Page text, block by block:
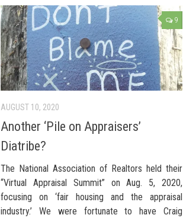
9
AUGUST 10, 2020
Another ‘Pile on Appraisers’
Diatribe?
The National Association of Realtors held their
“Virtual Appraisal Summit” on Aug. 5, 2020,
focusing on ‘fair housing and the appraisal
industry.’ We were fortunate to have Craig